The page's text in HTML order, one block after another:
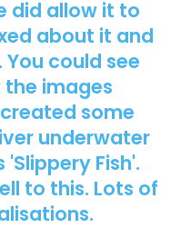
did allow it to
about it and
could see
images
some
underwater
Fish'.
to this. Lots of